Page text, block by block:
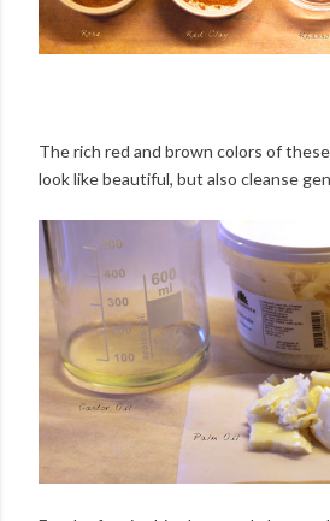
The rich red and brown colors of
look like beautiful, but also cleanse